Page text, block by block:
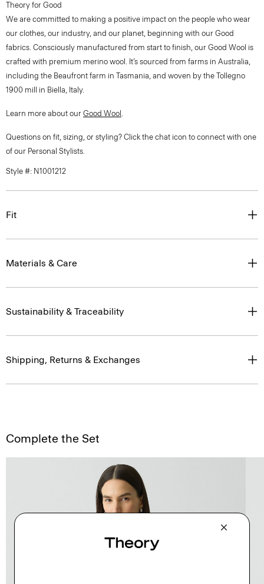
Theory for Good
We are committed to making a positive impact on the people who wear
our clothes, our industry, and our planet, beginning with our Good
fabrics. Consciously manufactured from start to finish, our Good Wool is
crafted with premium merino wool. It’s sourced from farms in Australia,
including the Beaufront farm in Tasmania, and woven by the Tollegno
1900 mill in Biella, Italy.
Learn more about our Good Wool .
Questions on fit, sizing, or styling? Click the chat icon to connect with one
of our Personal Stylists.
Style #: N1001212
Fit
Materials & Care
Sustainability & Traceability
Shipping, Returns & Exchanges
Complete the Set